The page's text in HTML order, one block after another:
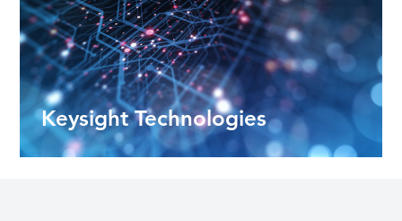
Keysight Technologies